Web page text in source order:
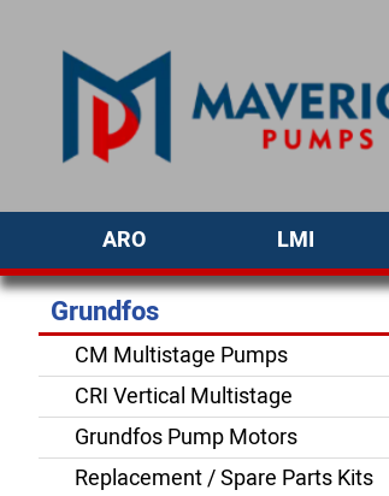
ARO LMI
Grundfos
CM Multistage Pumps
CRI Vertical Multistage
Grundfos Pump Motors
Replacement / Spare Parts Kits